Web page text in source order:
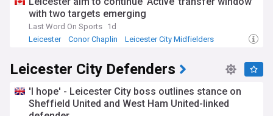
with two targets emerging
Last Word On Sports 1d
Leicester
Conor Chaplin Leicester City Midfielders
Leicester City Defenders
'I hope' - Leicester City boss outlines stance on
Sheffield United and West Ham United-linked